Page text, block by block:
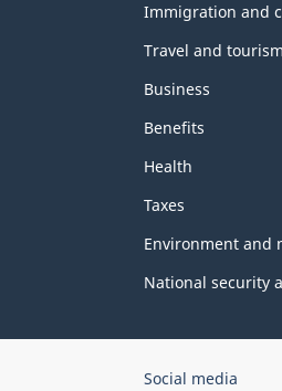
topics
Immigration and
Travel and tourism
Business
Benefits
Health
Taxes
Environment and
National security
Government
Social media